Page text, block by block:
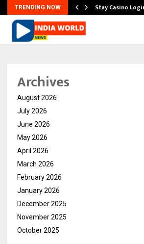
TRENDING NOW Stay Casino
Archives
August 2026
July 2026
June 2026
May 2026
April 2026
March 2026
February 2026
January 2026
December 2025
November 2025
October 2025